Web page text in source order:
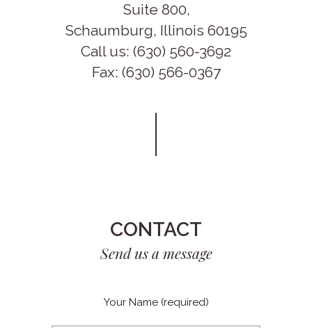
Suite 800,
Schaumburg, Illinois 60195
Call us: (630) 560-3692
Fax: (630) 566-0367
CONTACT
Send us a message
Your Name (required)